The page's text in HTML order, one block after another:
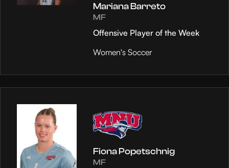
Mariana Barreto
MF
Offensive Player of the Week
Women's Soccer
Fiona Popetschnig
MF